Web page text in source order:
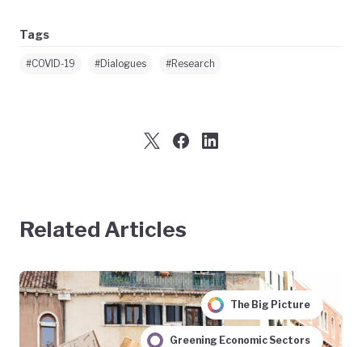
Tags
#COVID-19 #Dialogues #Research
Related Articles
The Big Picture
Greening Economic Sectors